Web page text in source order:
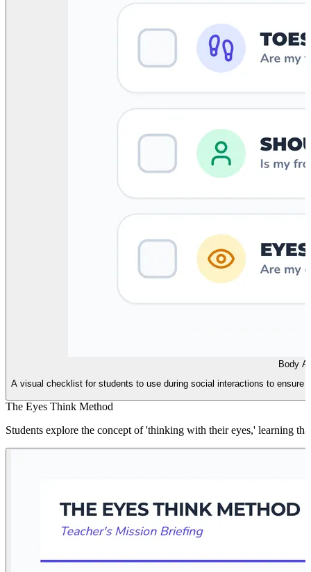
Body
A visual checklist for students to use during social interactions to ensure
The Eyes Think Method
Students explore the concept of 'thinking with their eyes,' learning